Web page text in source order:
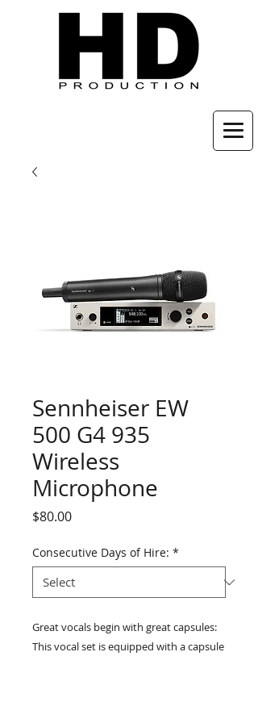
Sennheiser EW
500 G4 935
Wireless
Microphone
$80.00Price
Consecutive Days of Hire: *
Great vocals begin with great capsules:
This vocal set is equipped with a capsule